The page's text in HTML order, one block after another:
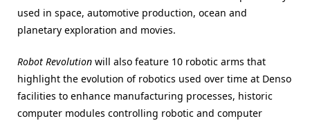
used in space, automotive production, ocean and
planetary exploration and movies.
Robot Revolution will also feature 10 robotic arms that
highlight the evolution of robotics used over time at Denso
facilities to enhance manufacturing processes, historic
computer modules controlling robotic and computer